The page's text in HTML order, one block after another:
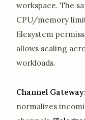
workspace. The
CPU/memory
filesystem
allows scaling
workloads.
Channel Gateway
normalizes